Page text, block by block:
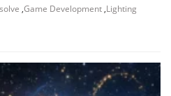
,Game Development ,Lighting